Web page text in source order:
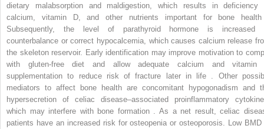
dietary malabsorption and maldigestion, which results in deficiency
calcium, vitamin D, and other nutrients important for bone
Subsequently, the level of parathyroid hormone is increased
counterbalance or correct hypocalcemia, which causes calcium release
the skeleton reservoir. Early identification may improve motivation to
with gluten-free diet and allow adequate calcium and vitamin
supplementation to reduce risk of fracture later in life . Other
mediators to affect bone health are concomitant hypogonadism and
hypersecretion of celiac disease–associated proinflammatory
which may interfere with bone formation . As a net result, celiac
patients have an increased risk for osteopenia or osteoporosis. Low BMD